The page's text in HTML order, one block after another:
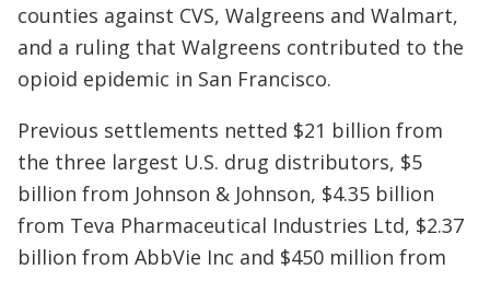
counties against CVS, Walgreens and Walmart,
and a ruling that Walgreens contributed to the
opioid epidemic in San Francisco.
Previous settlements netted $21 billion from
the three largest U.S. drug distributors, $5
billion from Johnson & Johnson, $4.35 billion
from Teva Pharmaceutical Industries Ltd, $2.37
billion from AbbVie Inc and $450 million from